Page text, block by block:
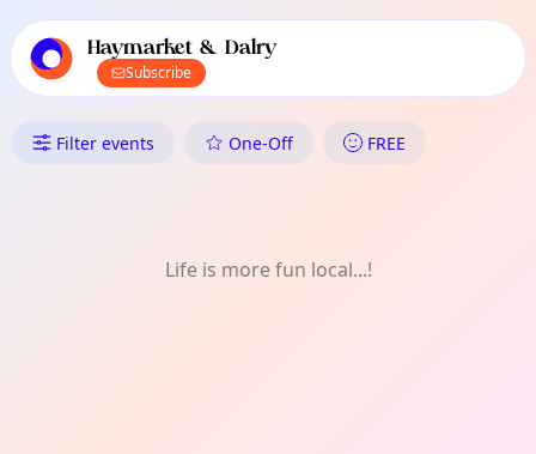
local events content
Haymarket & Dalry
Subscribe
What's On in Haymarket &
Filter events One-Off FREE
Life is more fun local...!